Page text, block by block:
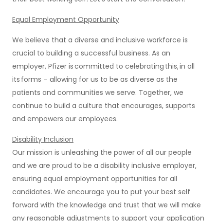
Equal Employment Opportunity
We believe that a diverse and inclusive workforce is
crucial to building a successful business. As an
employer, Pfizer is committed to celebrating this, in all
its forms – allowing for us to be as diverse as the
patients and communities we serve. Together, we
continue to build a culture that encourages, supports
and empowers our employees.
Disability Inclusion
Our mission is unleashing the power of all our people
and we are proud to be a disability inclusive employer,
ensuring equal employment opportunities for all
candidates. We encourage you to put your best self
forward with the knowledge and trust that we will make
any reasonable adjustments to support your application